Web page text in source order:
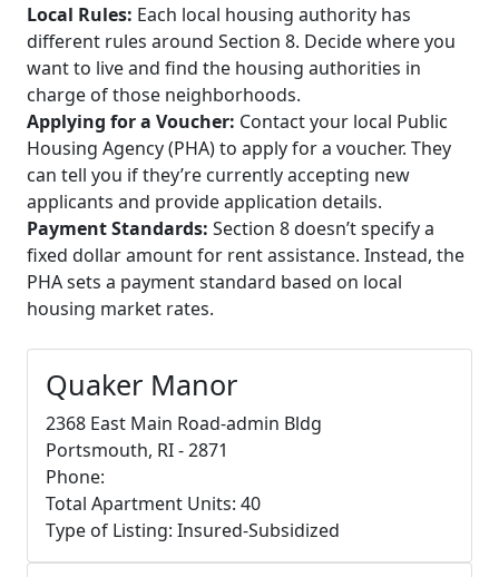
Local Rules: Each local housing authority has
different rules around Section 8. Decide where you
want to live and find the housing authorities in
charge of those neighborhoods.
Applying for a Voucher: Contact your local Public
Housing Agency (PHA) to apply for a voucher. They
can tell you if they’re currently accepting new
applicants and provide application details.
Payment Standards: Section 8 doesn’t specify a
fixed dollar amount for rent assistance. Instead, the
PHA sets a payment standard based on local
housing market rates.
Quaker Manor
2368 East Main Road-admin Bldg
Portsmouth, RI - 2871
Phone:
Total Apartment Units: 40
Type of Listing: Insured-Subsidized